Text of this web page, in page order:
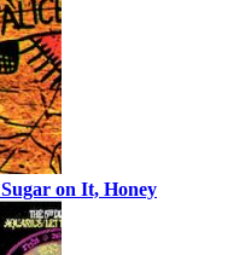
on It, Honey